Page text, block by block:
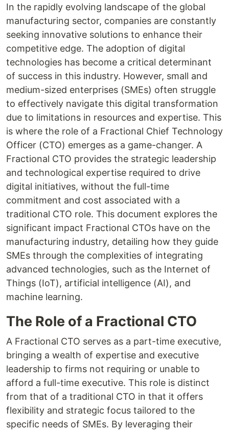
In the rapidly evolving landscape of the global
manufacturing sector, companies are constantly
seeking innovative solutions to enhance their
competitive edge. The adoption of digital
technologies has become a critical determinant
of success in this industry. However, small and
medium-sized enterprises (SMEs) often struggle
to effectively navigate this digital transformation
due to limitations in resources and expertise. This
is where the role of a Fractional Chief Technology
Officer (CTO) emerges as a game-changer. A
Fractional CTO provides the strategic leadership
and technological expertise required to drive
digital initiatives, without the full-time
commitment and cost associated with a
traditional CTO role. This document explores the
significant impact Fractional CTOs have on the
manufacturing industry, detailing how they guide
SMEs through the complexities of integrating
advanced technologies, such as the Internet of
Things (IoT), artificial intelligence (AI), and
machine learning.
The Role of a Fractional CTO
A Fractional CTO serves as a part-time executive,
bringing a wealth of expertise and executive
leadership to firms not requiring or unable to
afford a full-time executive. This role is distinct
from that of a traditional CTO in that it offers
flexibility and strategic focus tailored to the
specific needs of SMEs. By leveraging their